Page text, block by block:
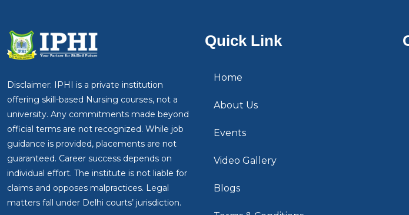
Disclaimer: IPHI is a private institution
offering skill-based Nursing courses, not a
university. Any commitments made beyond
official terms are not recognized. While job
guidance is provided, placements are not
guaranteed. Career success depends on
individual effort. The institute is not liable for
claims and opposes malpractices. Legal
matters fall under Delhi courts’ jurisdiction.
Quick Link
Home
About Us
Events
Video Gallery
Blogs